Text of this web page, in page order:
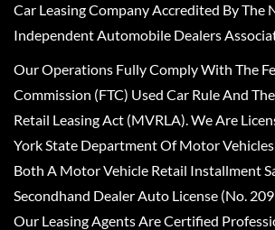
Car Leasing Company Accredited By The
Independent Automobile Dealers
Our Operations Fully Comply With The
Commission (FTC) Used Car Rule And
Retail Leasing Act (MVRLA). We Are
York State Department Of Motor
Both A Motor Vehicle Retail Installment
Secondhand Dealer Auto License (No.
Our Leasing Agents Are Certified